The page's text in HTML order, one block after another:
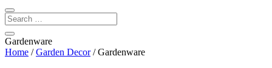
Gardenware
Home /Garden Decor/ Gardenware